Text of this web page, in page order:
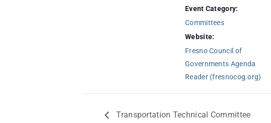
Event Category:
Committees
Website:
Fresno Council of
Governments Agenda
Reader (fresnocog.org)
Transportation Technical Committee